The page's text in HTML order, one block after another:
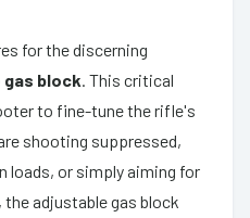
for the discerning
block. This critical
to fine-tune the rifle's
shooting suppressed,
loads, or simply aiming for
adjustable gas block